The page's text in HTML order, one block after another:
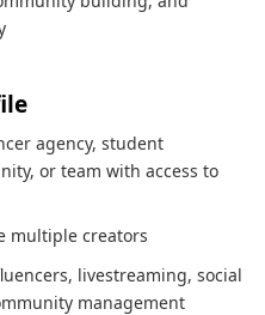
agency, student
or team with access to
multiple creators
livestreaming, social
management